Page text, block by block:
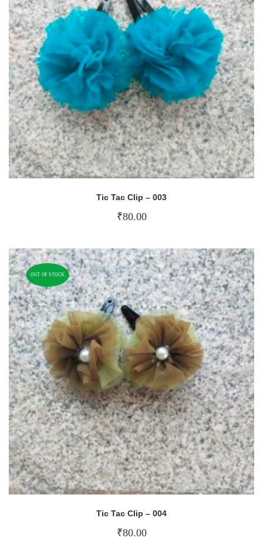
Tic Tac Clip – 003
₹80.00
OUT OF STOCK
Tic Tac Clip – 004
₹80.00